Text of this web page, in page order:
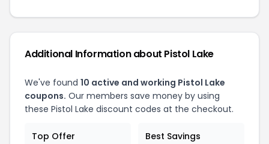
Additional Information about Pistol Lake
We've found 10 active and working Pistol Lake
coupons. Our members save money by using
these Pistol Lake discount codes at the checkout.
Top Offer Best Savings